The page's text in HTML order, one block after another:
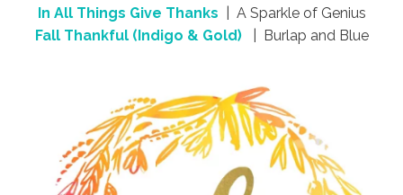
In All Things Give Thanks
| A Sparkle of Genius
Fall Thankful (Indigo & Gold)
| Burlap and Blue